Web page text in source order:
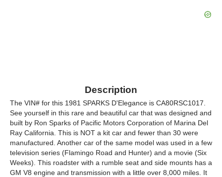
Description
The VIN# for this 1981 SPARKS D'Elegance is CA80RSC1017.
See yourself in this rare and beautiful car that was designed and
built by Ron Sparks of Pacific Motors Corporation of Marina Del
Ray California. This is NOT a kit car and fewer than 30 were
manufactured. Another car of the same model was used in a few
television series (Flamingo Road and Hunter) and a movie (Six
Weeks). This roadster with a rumble seat and side mounts has a
GM V8 engine and transmission with a little over 8,000 miles. It